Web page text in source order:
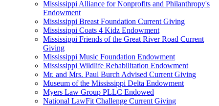
Mississippi Alliance for Nonprofits and Philanthropy's
Endowment
Mississippi Breast Foundation Current Giving
Mississippi Coats 4 Kidz Endowment
Mississippi Friends of the Great River Road Current
Giving
Mississippi Music Foundation Endowment
Mississippi Wildlife Rehabilitation Endowment
Mr. and Mrs. Paul Burch Advised Current Giving
Museum of the Mississippi Delta Endowment
Myers Law Group PLLC Endowed
National LawFit Challenge Current Giving